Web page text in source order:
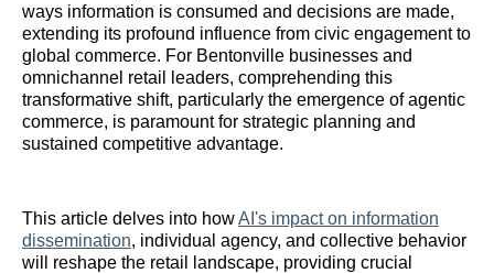
ways information is consumed and decisions are made,
extending its profound influence from civic engagement to
global commerce. For Bentonville businesses and
omnichannel retail leaders, comprehending this
transformative shift, particularly the emergence of agentic
commerce, is paramount for strategic planning and
sustained competitive advantage.
This article delves into howAI's impact on information
dissemination, individual agency, and collective behavior
will reshape the retail landscape, providing crucial